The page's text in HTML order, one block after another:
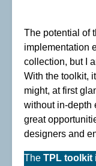
The potential of
implementation
collection, but I
With the toolkit,
might, at first
without in-depth
great
designers and
The TPL toolkit